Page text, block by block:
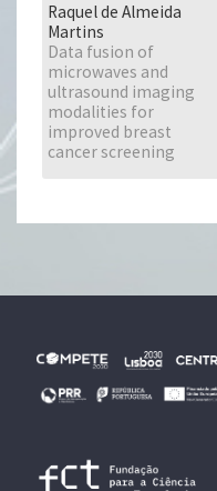
Raquel de Almeida
Martins
Data fusion of
microwaves and
ultrasound imaging
modalities for
improved breast
cancer screening